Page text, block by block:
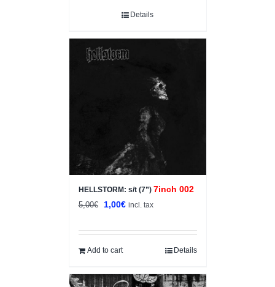
Details
Sale!
HELLSTORM: s/t (7”) 7inch 002
5,00€
Original
was:
5,00€.
1,00€Current
is:
incl. tax
Add to cart Details